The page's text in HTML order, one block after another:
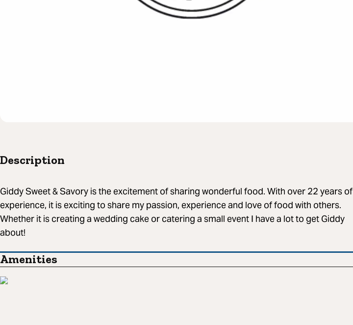
Description
Giddy Sweet & Savory is the excitement of sharing wonderful food. With over 22 years of
experience, it is exciting to share my passion, experience and love of food with others.
Whether it is creating a wedding cake or catering a small event I have a lot to get Giddy
about!
Amenities